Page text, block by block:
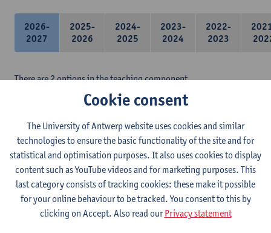
2026-
2027
2025-
2026
2024-
2025
2023-
2024
2022-
2023
There are 2 options in the teaching component
- Option A: student chooses two teaching methodologies
- Option B: student chooses one teaching methodology and a
profile.
In the domain component you take 60 ECTS-credits:
- 1 compulsory general course, 6 ECTS-credit,
- 24 or 30 ECTS-credits DuFrenchtch with at least 6 ECTS-credits
in each subdomain,
- 24 or 30 ECTS-credits Theatre and Film studies.
Cookie consent
The University of Antwerp website uses cookies and similar
technologies to ensure the basic functionality of the site and for
statistical and optimisation purposes. It also uses cookies to display
content such as YouTube videos and for marketing purposes. This
last category consists of tracking cookies: these make it possible
for your online behaviour to be tracked. You consent to this by
clicking on Accept. Also read ourPrivacy statement